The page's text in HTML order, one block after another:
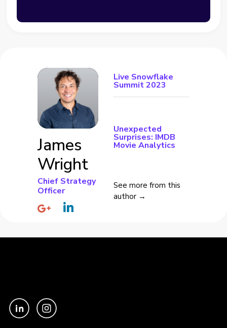
James
Wright
Chief Strategy
Officer
Live Snowflake
Summit 2023
Unexpected
Surprises: IMDB
Movie Analytics
See more from this
author →